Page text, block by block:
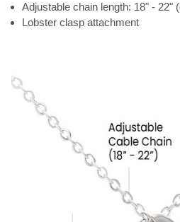
Adjustable chain length: 18" - 22"
Lobster clasp attachment